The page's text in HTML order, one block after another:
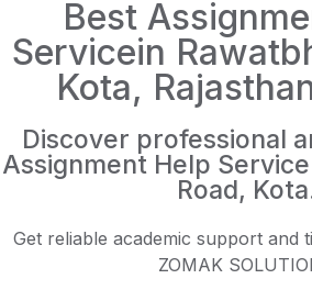
Best
Servicein
Kota,
Discover professional
Assignment Help
Road,
Get reliable academic support and
ZOMAK